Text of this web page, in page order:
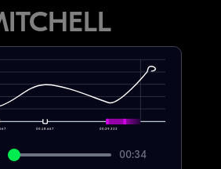
00:18.667 00:29.333
00:34